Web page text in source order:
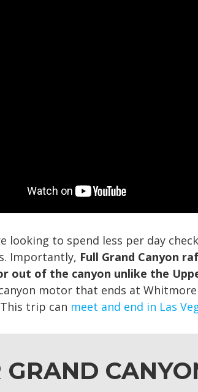
looking to spend less per day
Importantly, Full Grand Canyon
out of the canyon unlike the
motor that ends at
trip can meet and end in Las
GRAND